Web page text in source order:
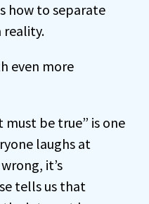
how to separate
reality.
even more
must be true” is one
laughs at
it’s
tells us that